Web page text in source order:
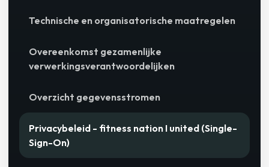
Technische en organisatorische maatregelen
Overeenkomst gezamenlijke
verwerkingsverantwoordelijken
Overzicht gegevensstromen
Privacybeleid - fitness nation I united (Single-
Sign-On)